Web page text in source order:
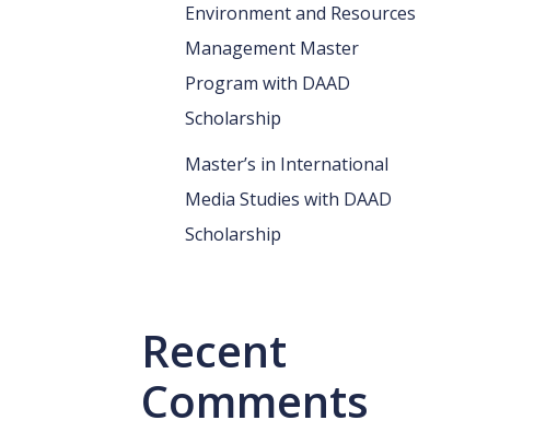
Environment and Resources
Management Master
Program with DAAD
Scholarship
Master’s in International
Media Studies with DAAD
Scholarship
Recent
Comments